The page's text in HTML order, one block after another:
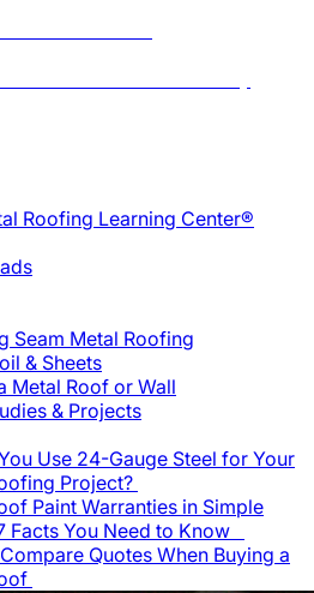
Roofing Learning Center®
Seam Metal Roofing
& Sheets
Metal Roof or Wall
& Projects
Use 24-Gauge Steel for Your
Project?
Paint Warranties in Simple
Facts You Need to Know
Quotes When Buying a